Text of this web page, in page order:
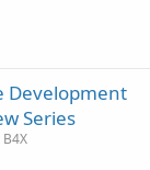
Development
Series